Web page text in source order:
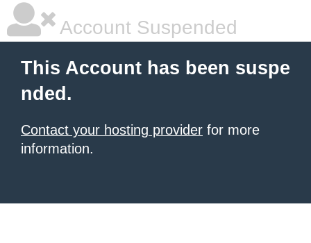
Account Suspended
This Account has been suspe
nded.
Contact your hosting provider for more
information.